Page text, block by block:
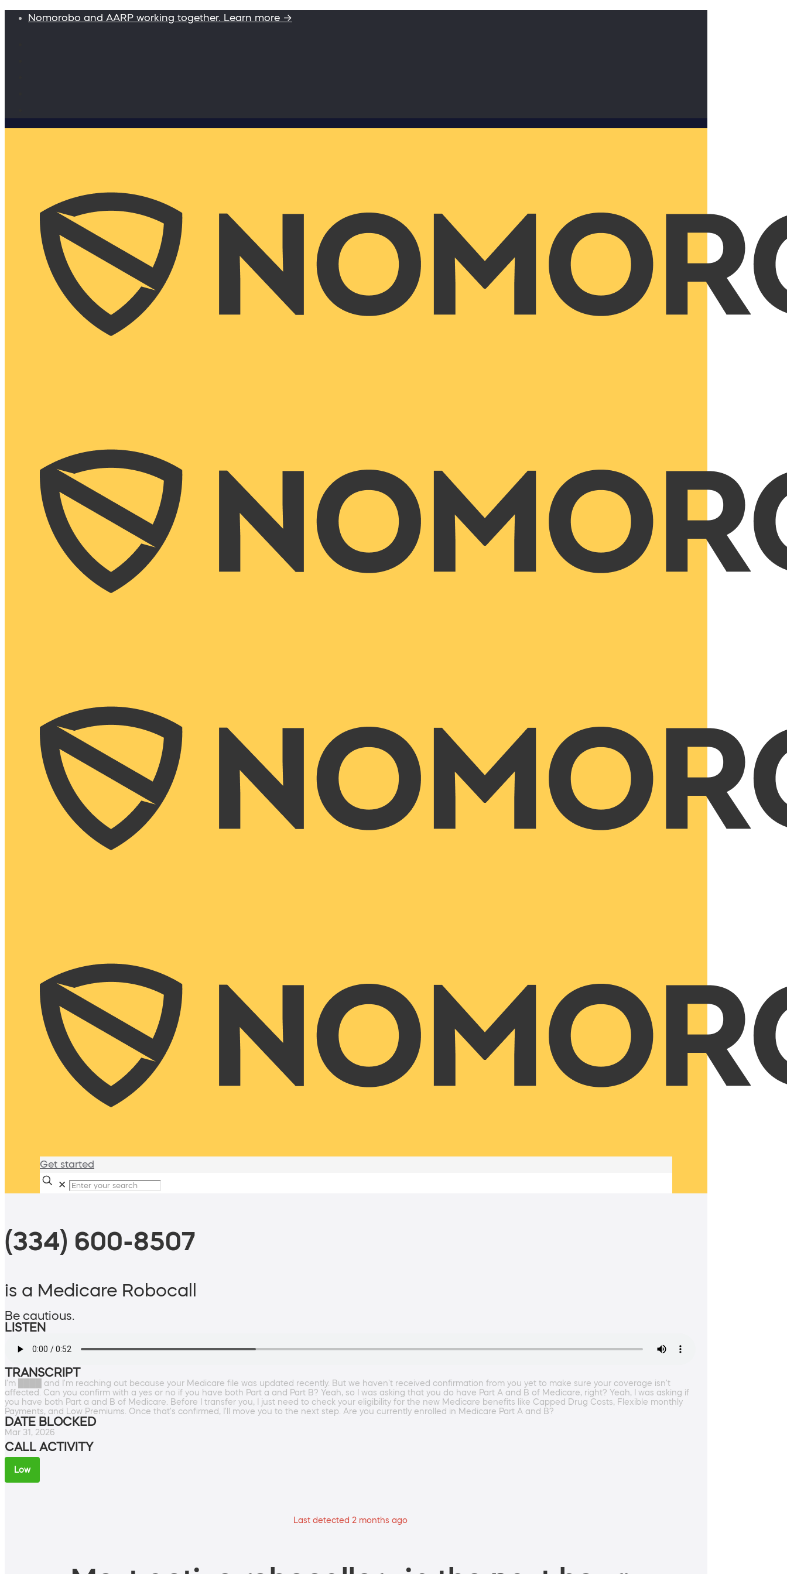
Nomorobo and AARP working together. Learn more →
Get started
✕
(334) 600-8507
is a Medicare Robocall
Be cautious.
LISTEN
TRANSCRIPT
I'm ████ and I'm reaching out because your Medicare file was updated recently. But we haven't received confirmation from you yet to make sure your coverage isn't
affected. Can you confirm with a yes or no if you have both Part a and Part B? Yeah, so I was asking that you do have Part A and B of Medicare, right? Yeah, I was asking if
you have both Part a and B of Medicare. Before I transfer you, I just need to check your eligibility for the new Medicare benefits like Capped Drug Costs, Flexible monthly
Payments, and Low Premiums. Once that's confirmed, I'll move you to the next step. Are you currently enrolled in Medicare Part A and B?
DATE BLOCKED
Mar 31, 2026
CALL ACTIVITY
Low
Last detected 2 months ago